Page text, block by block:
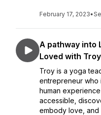
February 17, 2023•
A pathway into
Loved with
Troy is a yoga
entrepreneur who
human
accessible,
embody love, and